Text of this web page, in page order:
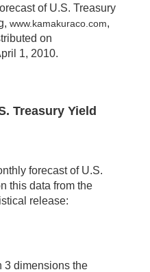
of U.S. Treasury
www.kamakuraco.com,
on
1, 2010.
Treasury Yield
forecast of U.S.
this data from the
release:
3 dimensions the